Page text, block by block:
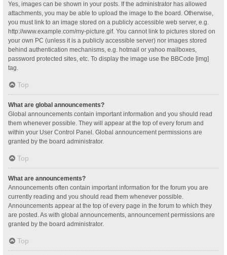
Yes, images can be shown in your posts. If the administrator has allowed
attachments, you may be able to upload the image to the board. Otherwise,
you must link to an image stored on a publicly accessible web server, e.g.
http://www.example.com/my-picture.gif. You cannot link to pictures stored on
your own PC (unless it is a publicly accessible server) nor images stored
behind authentication mechanisms, e.g. hotmail or yahoo mailboxes,
password protected sites, etc. To display the image use the BBCode [img]
tag.
Top
What are global announcements?
Global announcements contain important information and you should read
them whenever possible. They will appear at the top of every forum and
within your User Control Panel. Global announcement permissions are
granted by the board administrator.
Top
What are announcements?
Announcements often contain important information for the forum you are
currently reading and you should read them whenever possible.
Announcements appear at the top of every page in the forum to which they
are posted. As with global announcements, announcement permissions are
granted by the board administrator.
Top